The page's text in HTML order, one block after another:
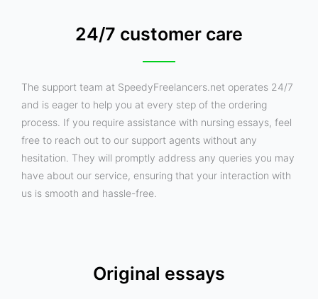
24/7 customer care
The support team at SpeedyFreelancers.net operates 24/7
and is eager to help you at every step of the ordering
process. If you require assistance with nursing essays, feel
free to reach out to our support agents without any
hesitation. They will promptly address any queries you may
have about our service, ensuring that your interaction with
us is smooth and hassle-free.
Original essays